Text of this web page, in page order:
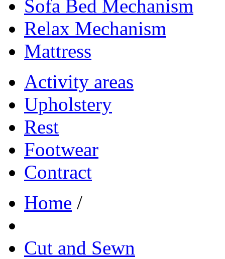
Sofa Bed Mechanism
Relax Mechanism
Mattress
Activity areas
Upholstery
Rest
Footwear
Contract
Home /
Cut and Sewn